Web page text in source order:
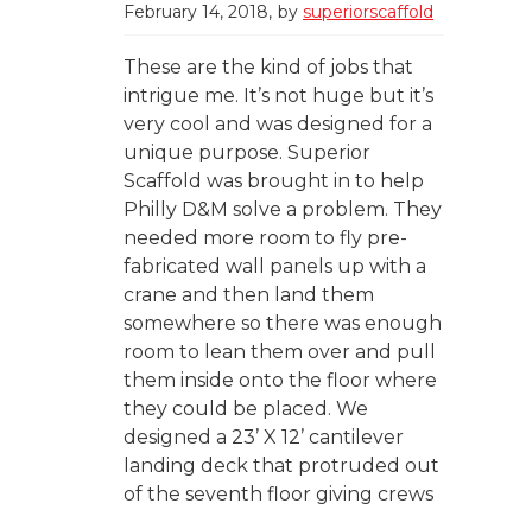
February 14, 2018 by superiorscaffold
These are the kind of jobs that
intrigue me. It’s not huge but it’s
very cool and was designed for a
unique purpose. Superior
Scaffold was brought in to help
Philly D&M solve a problem. They
needed more room to fly pre-
fabricated wall panels up with a
crane and then land them
somewhere so there was enough
room to lean them over and pull
them inside onto the floor where
they could be placed. We
designed a 23’ X 12’ cantilever
landing deck that protruded out
of the seventh floor giving crews